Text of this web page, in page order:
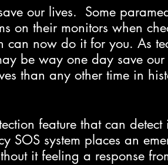
our lives.  Some
on their monitors when
can now do it for you. As
be way one day save our
than any other time in
feature that can detect
SOS system places an
it feeling a response